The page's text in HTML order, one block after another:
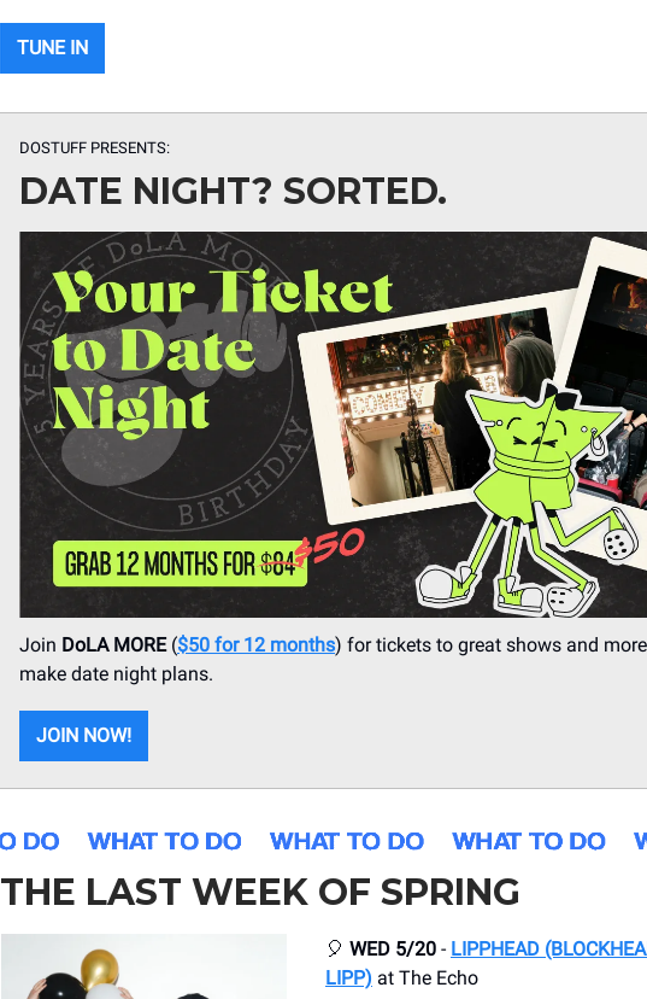
TUNE IN
DOSTUFF PRESENTS:
DATE NIGHT? SORTED.
Join DoLA MORE($50 for 12 months) for tickets to great shows and
make date night plans.
JOIN NOW!
THE LAST WEEK OF SPRING
🎈 WED 5/20 - LIPPHEAD
LIPP) at The Echo